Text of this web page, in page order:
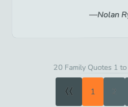
Nolan
20 Family Quotes 1
« 1 2